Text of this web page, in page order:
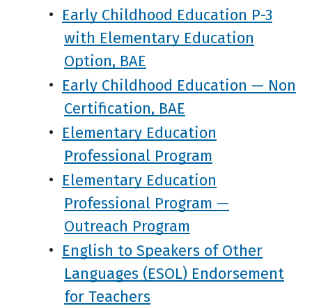
• Early Childhood Education P-3
with Elementary Education
Option, BAE
• Early Childhood Education — Non
Certification, BAE
• Elementary Education
Professional Program
• Elementary Education
Professional Program —
Outreach Program
• English to Speakers of Other
Languages (ESOL) Endorsement
for Teachers